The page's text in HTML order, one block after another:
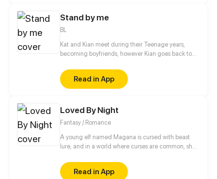
general.
Stand by me
BL
Kat and Kian meet during their Teenage years,
becoming boyfriends, however Kian goes back to
early years of his adult life, Kat meets Mirah, which
whom he resumes his Love life.
Read in App
Loved By Night
Fantasy / Romance
A young elf named Magana is cursed with beast
lure, and in a world where curses are common, she’s
with the curse of grief and the ability to manipulate
matter, who was born and raised in the castle,
Read in App